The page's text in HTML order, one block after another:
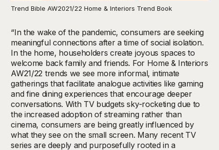
Trend Bible AW2021/22 Home & Interiors Trend Book
“In the wake of the pandemic, consumers are seeking
meaningful connections after a time of social isolation.
In the home, householders create joyous spaces to
welcome back family and friends. For Home & Interiors
AW21/22 trends we see more informal, intimate
gatherings that facilitate analogue activities like gaming
and fine dining experiences that encourage deeper
conversations. With TV budgets sky-rocketing due to
the increased adoption of streaming rather than
cinema, consumers are being greatly influenced by
what they see on the small screen. Many recent TV
series are deeply and purposefully rooted in a